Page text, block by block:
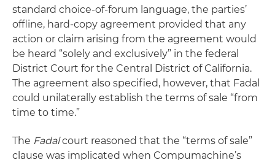
standard choice-of-forum language, the parties’
offline, hard-copy agreement provided that any
action or claim arising from the agreement would
be heard “solely and exclusively” in the federal
District Court for the Central District of California.
The agreement also specified, however, that Fadal
could unilaterally establish the terms of sale “from
time to time.”
The Fadalcourt reasoned that the “terms of sale”
clause was implicated when Compumachine’s